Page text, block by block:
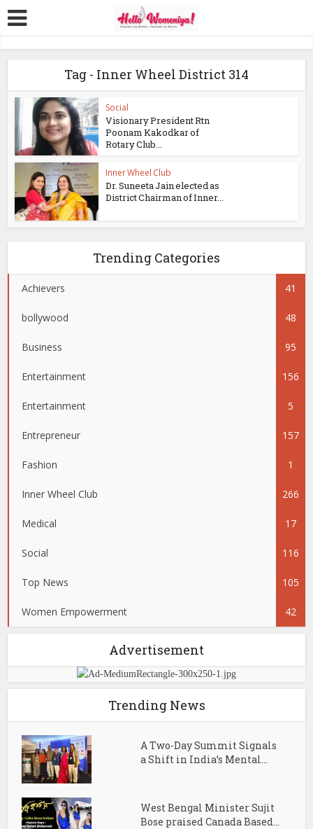
Tag - Inner Wheel District 314
Social
Visionary President Rtn
Poonam Kakodkar of
Rotary Club...
Inner Wheel Club
Dr. Suneeta Jain elected as
District Chairman of Inner...
Trending Categories
Achievers 41
bollywood 48
Business 95
Entertainment 156
Entertainment 5
Entrepreneur 157
Fashion 1
Inner Wheel Club 266
Medical 17
Social 116
Top News 105
Women Empowerment 42
Advertisement
Trending News
A Two-Day Summit Signals
a Shift in India’s Mental...
West Bengal Minister Sujit
Bose praised Canada Based...